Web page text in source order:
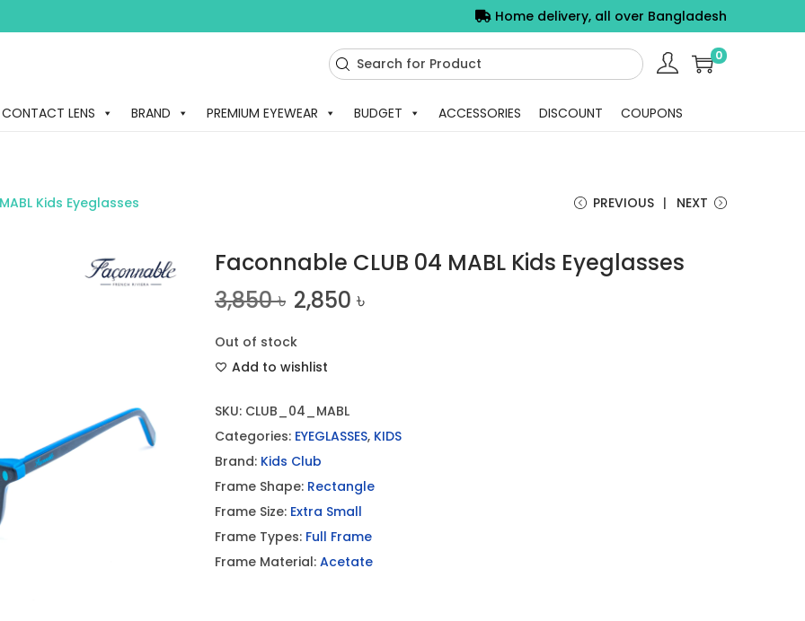
Home delivery, all over Bangladesh
0
CONTACT LENS BRAND PREMIUM EYEWEAR BUDGET ACCESSORIES DISCOUNT COUPONS
Kids Eyeglasses PREVIOUS NEXT
Faconnable CLUB 04 MABL Kids Eyeglasses
3,850৳ 2,850 ৳
Out of stock
Add to wishlist
SKU: CLUB_04_MABL
Categories: EYEGLASSES, KIDS
Brand: Kids Club
Frame Shape: Rectangle
Frame Size: Extra Small
Frame Types: Full Frame
Frame Material: Acetate